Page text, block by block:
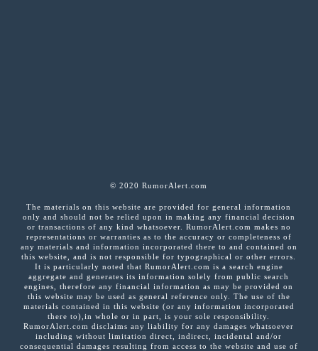
© 2020 RumorAlert.com
The materials on this website are provided for general information
only and should not be relied upon in making any financial decision
or transactions of any kind whatsoever. RumorAlert.com makes no
representations or warranties as to the accuracy or completeness of
any materials and information incorporated there to and contained on
this website, and is not responsible for typographical or other errors.
It is particularly noted that RumorAlert.com is a search engine
aggregate and generates its information solely from public search
engines, therefore any financial information as may be provided on
this website may be used as general reference only. The use of the
materials contained in this website (or any information incorporated
there to),in whole or in part, is your sole responsibility.
RumorAlert.com disclaims any liability for any damages whatsoever
including without limitation direct, indirect, incidental and/or
consequential damages resulting from access to the website and use of